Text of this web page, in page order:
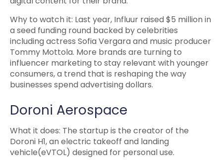
Why to watch it: Last year, Influur raised $5 million in
a seed funding round backed by celebrities
including actress Sofia Vergara and music producer
Tommy Mottola. More brands are turning to
influencer marketing to stay relevant with younger
consumers, a trend that is reshaping the way
businesses spend advertising dollars.
Doroni Aerospace
What it does: The startup is the creator of the
Doroni H1, an electric takeoff and landing
vehicle(eVTOL) designed for personal use.